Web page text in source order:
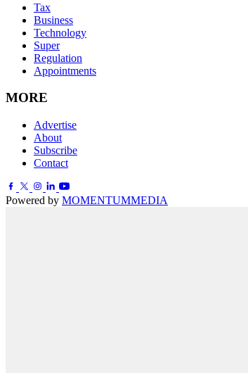
Tax
Business
Technology
Super
Regulation
Appointments
MORE
Advertise
About
Subscribe
Contact
Powered by MOMENTUMMEDIA